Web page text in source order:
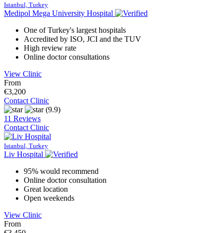
Istanbul, Turkey
Medipol Mega University Hospital
One of Turkey's largest hospitals
Accredited by ISO, JCI and the TUV
High review rate
Online doctor consultations
View Clinic
From
€3,200
Contact Clinic
(9.9)
11 Reviews
Contact Clinic
Istanbul, Turkey
Liv Hospital
95% would recommend
Online doctor consultation
Great location
Open weekends
View Clinic
From